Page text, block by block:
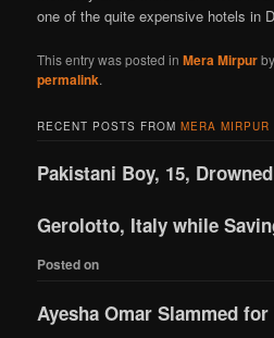
one of the quite expensive hotels in
This entry was posted inMera Mirpur
permalink.
RECENT POSTS FROMMERA MIRPUR
Pakistani Boy, 15,
Gerolotto, Italy while
Posted on
Ayesha Omar Slammed